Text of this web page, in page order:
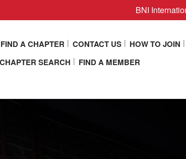
BNI
FIND A CHAPTER CONTACT US HOW TO JOIN
SEARCH
FIND A MEMBER